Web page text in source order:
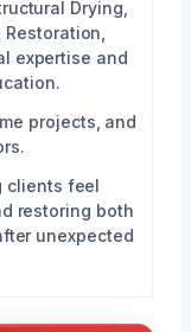
Drying,
expertise and
projects, and
clients feel
restoring both
unexpected